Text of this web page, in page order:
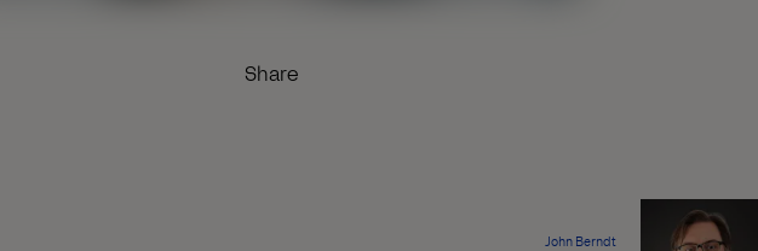
Share
John Berndt